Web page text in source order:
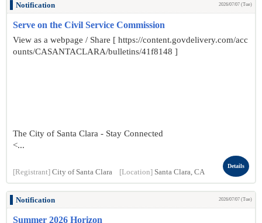
Notification 2026/07/07 (Tue)
Serve on the Civil Service Commission
View as a webpage / Share [ https://content.govdelivery.com/acc
ounts/CASANTACLARA/bulletins/41f8148 ]
The City of Santa Clara - Stay Connected
<...
[Registrant] City of Santa Clara [Location] Santa Clara, CA
Details
Notification 2026/07/07 (Tue)
Summer 2026 Horizon